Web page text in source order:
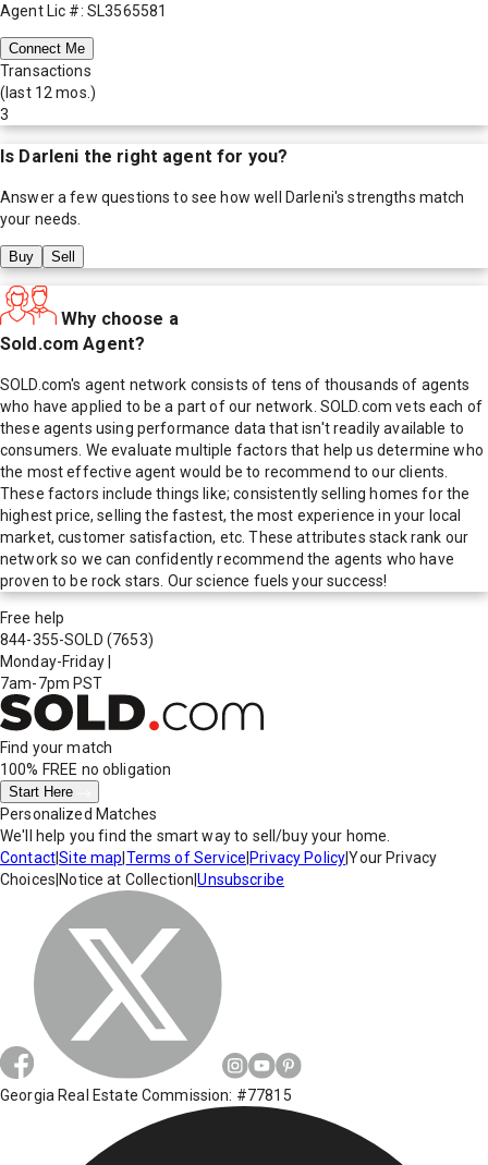
Agent Lic #: SL3565581
Connect Me
Transactions
(last 12 mos.)
3
Is Darleni the right agent for you?
Answer a few questions to see how well Darleni's strengths match
your needs.
Buy Sell
Why choose a
Sold.com Agent?
SOLD.com's agent network consists of tens of thousands of agents
who have applied to be a part of our network. SOLD.com vets each of
these agents using performance data that isn't readily available to
consumers. We evaluate multiple factors that help us determine who
the most effective agent would be to recommend to our clients.
These factors include things like; consistently selling homes for the
highest price, selling the fastest, the most experience in your local
market, customer satisfaction, etc. These attributes stack rank our
network so we can confidently recommend the agents who have
proven to be rock stars. Our science fuels your success!
Free help
844-355-SOLD (7653)
Monday-Friday
7am-7pm PST
Find your match
100% FREE no obligation
Start Here
Personalized Matches
We'll help you find the smart way to sell/buy your home.
Contact|Site map Terms of Service Privacy Policy|Your Privacy
Choices Notice at Collection |Unsubscribe
Georgia Real Estate Commission: #77815